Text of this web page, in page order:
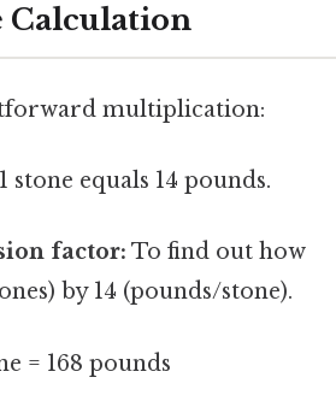
Calculation
multiplication:
stone equals 14 pounds.
factor: To find out how
by 14 (pounds/stone).
= 168 pounds